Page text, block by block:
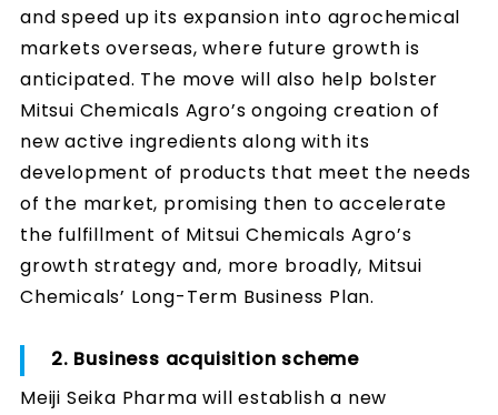
and speed up its expansion into agrochemical
markets overseas, where future growth is
anticipated. The move will also help bolster
Mitsui Chemicals Agro’s ongoing creation of
new active ingredients along with its
development of products that meet the needs
of the market, promising then to accelerate
the fulfillment of Mitsui Chemicals Agro’s
growth strategy and, more broadly, Mitsui
Chemicals’ Long-Term Business Plan.
2. Business acquisition scheme
Meiji Seika Pharma will establish a new